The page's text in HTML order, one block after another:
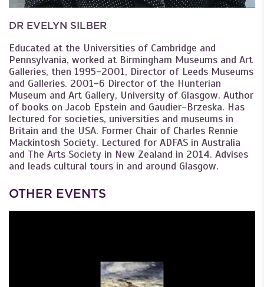
DR EVELYN SILBER
Educated at the Universities of Cambridge and
Pennsylvania, worked at Birmingham Museums and Art
Galleries, then 1995-2001, Director of Leeds Museums
and Galleries. 2001-6 Director of the Hunterian
Museum and Art Gallery, University of Glasgow. Author
of books on Jacob Epstein and Gaudier-Brzeska. Has
lectured for societies, universities and museums in
Britain and the USA. Former Chair of Charles Rennie
Mackintosh Society. Lectured for ADFAS in Australia
and The Arts Society in New Zealand in 2014. Advises
and leads cultural tours in and around Glasgow.
OTHER EVENTS